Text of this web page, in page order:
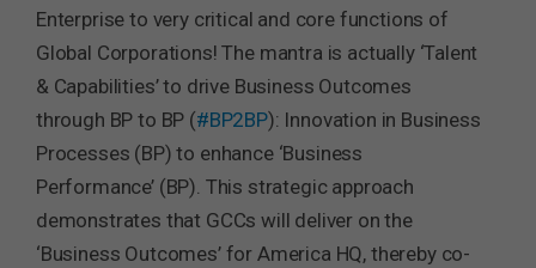
Enterprise to very critical and core functions of
Global Corporations! The mantra is actually ‘Talent
& Capabilities’ to drive Business Outcomes
through BP to BP (#BP2BP): Innovation in Business
Processes (BP) to enhance ‘Business
Performance’ (BP). This strategic approach
demonstrates that GCCs will deliver on the
‘Business Outcomes’ for America HQ, thereby co-